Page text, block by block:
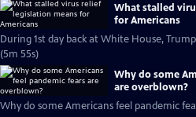
What stalled
for Americans
During 1st day back at White House,
(5m 55s)
Why do some
are overblown?
Why do some Americans feel pandemic